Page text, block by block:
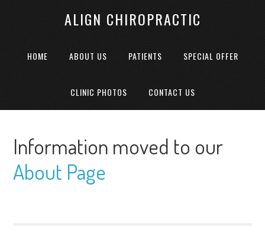
ALIGN CHIROPRACTIC
HOME ABOUT US PATIENTS SPECIAL OFFER
CLINIC PHOTOS CONTACT US
Information moved to our
About Page